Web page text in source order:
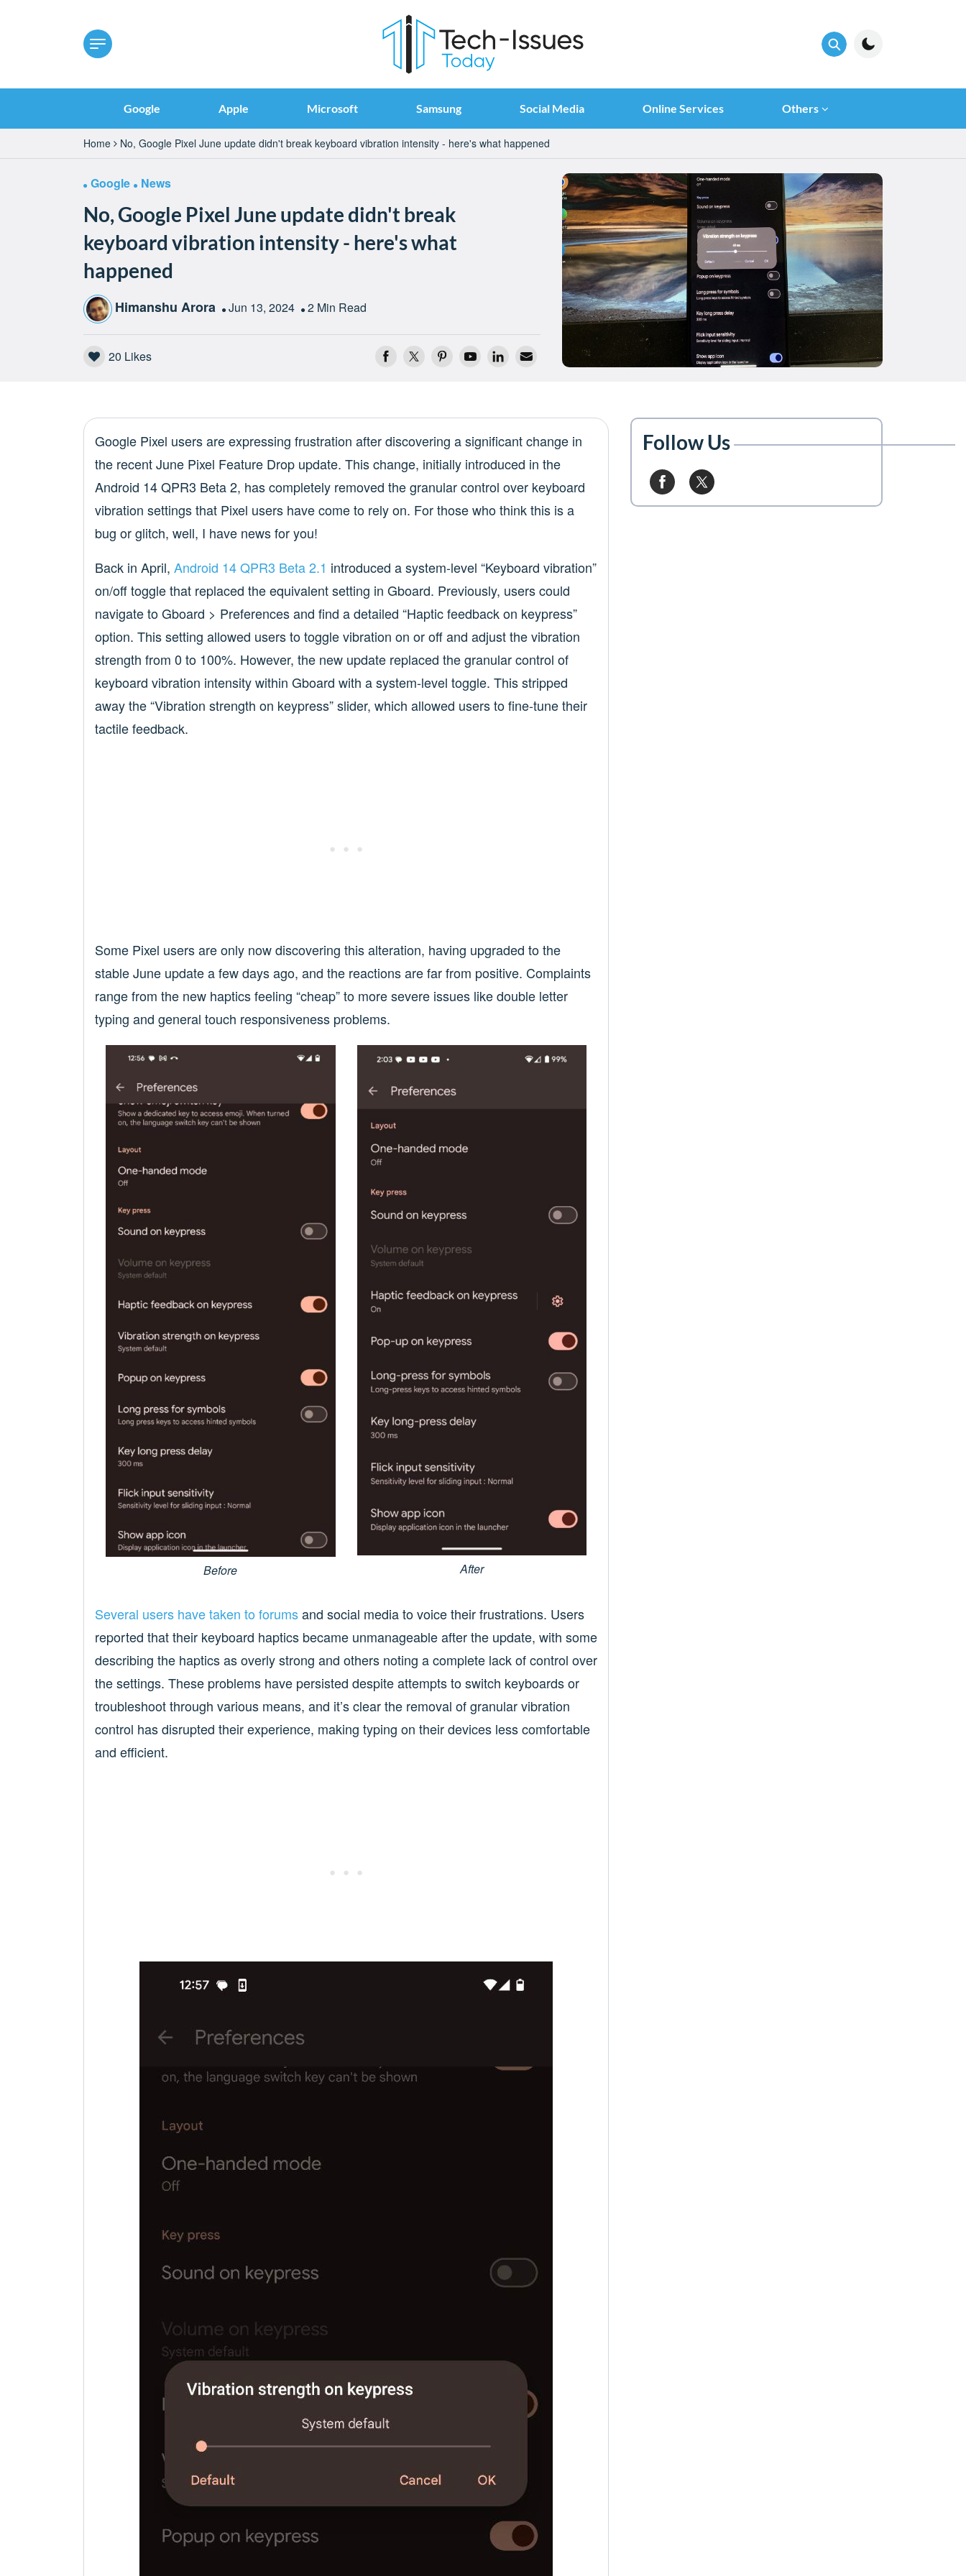
Google Apple Microsoft Samsung Social Media Online Services Others
Home No, Google Pixel June update didn't break keyboard vibration intensity - here's what happened
Google News
No, Google Pixel June update didn't break
keyboard vibration intensity - here's what
happened
Himanshu Arora Jun 13, 2024 2 Min Read
20 Likes
Google Pixel users are expressing frustration after discovering a significant change in
the recent June Pixel Feature Drop update. This change, initially introduced in the
Android 14 QPR3 Beta 2, has completely removed the granular control over keyboard
vibration settings that Pixel users have come to rely on. For those who think this is a
bug or glitch, well, I have news for you!
Back in April, Android 14 QPR3 Beta 2.1 introduced a system-level “Keyboard vibration”
on/off toggle that replaced the equivalent setting in Gboard. Previously, users could
navigate to Gboard > Preferences and find a detailed “Haptic feedback on keypress”
option. This setting allowed users to toggle vibration on or off and adjust the vibration
strength from 0 to 100%. However, the new update replaced the granular control of
keyboard vibration intensity within Gboard with a system-level toggle. This stripped
away the “Vibration strength on keypress” slider, which allowed users to fine-tune their
tactile feedback.
Some Pixel users are only now discovering this alteration, having upgraded to the
stable June update a few days ago, and the reactions are far from positive. Complaints
range from the new haptics feeling “cheap” to more severe issues like double letter
typing and general touch responsiveness problems.
Before After
Several users have taken to forumsand social media to voice their frustrations. Users
reported that their keyboard haptics became unmanageable after the update, with some
describing the haptics as overly strong and others noting a complete lack of control over
the settings. These problems have persisted despite attempts to switch keyboards or
troubleshoot through various means, and it’s clear the removal of granular vibration
control has disrupted their experience, making typing on their devices less comfortable
and efficient.
Follow Us